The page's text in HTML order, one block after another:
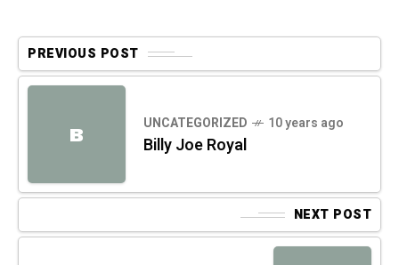
PREVIOUS POST
B UNCATEGORIZED 10 years ago
Billy Joe Royal
NEXT POST